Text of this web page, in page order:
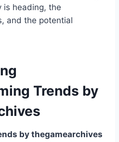
is heading, the
and the potential
Trends by
by thegamearchives